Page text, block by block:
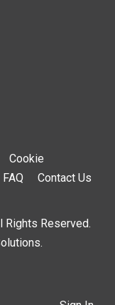
Cookie
FAQ Contact Us
Rights Reserved.
.